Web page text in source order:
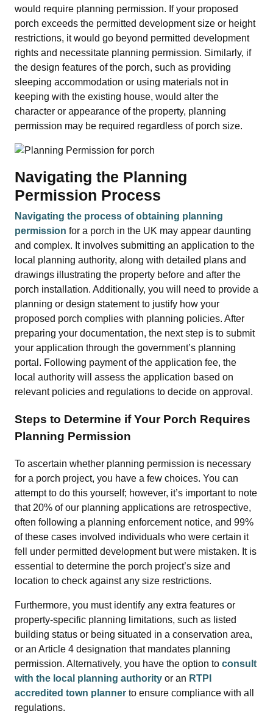
would require planning permission. If your proposed
porch exceeds the permitted development size or height
restrictions, it would go beyond permitted development
rights and necessitate planning permission. Similarly, if
the design features of the porch, such as providing
sleeping accommodation or using materials not in
keeping with the existing house, would alter the
character or appearance of the property, planning
permission may be required regardless of porch size.
Navigating the Planning
Permission Process
Navigating the process of obtaining planning
permission for a porch in the UK may appear daunting
and complex. It involves submitting an application to the
local planning authority, along with detailed plans and
drawings illustrating the property before and after the
porch installation. Additionally, you will need to provide a
planning or design statement to justify how your
proposed porch complies with planning policies. After
preparing your documentation, the next step is to submit
your application through the government’s planning
portal. Following payment of the application fee, the
local authority will assess the application based on
relevant policies and regulations to decide on approval.
Steps to Determine if Your Porch Requires
Planning Permission
To ascertain whether planning permission is necessary
for a porch project, you have a few choices. You can
attempt to do this yourself; however, it’s important to note
that 20% of our planning applications are retrospective,
often following a planning enforcement notice, and 99%
of these cases involved individuals who were certain it
fell under permitted development but were mistaken. It is
essential to determine the porch project’s size and
location to check against any size restrictions.
Furthermore, you must identify any extra features or
property-specific planning limitations, such as listed
building status or being situated in a conservation area,
or an Article 4 designation that mandates planning
permission. Alternatively, you have the option to consult
with the local planning authority or an RTPI
accredited town planner to ensure compliance with all
regulations.